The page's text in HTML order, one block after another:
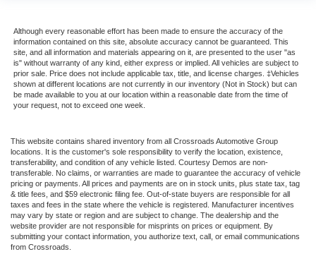
Although every reasonable effort has been made to ensure the accuracy of the
information contained on this site, absolute accuracy cannot be guaranteed. This
site, and all information and materials appearing on it, are presented to the user "as
is" without warranty of any kind, either express or implied. All vehicles are subject to
prior sale. Price does not include applicable tax, title, and license charges. ‡Vehicles
shown at different locations are not currently in our inventory (Not in Stock) but can
be made available to you at our location within a reasonable date from the time of
your request, not to exceed one week.
This website contains shared inventory from all Crossroads Automotive Group
locations. It is the customer's sole responsibility to verify the location, existence,
transferability, and condition of any vehicle listed. Courtesy Demos are non-
transferable. No claims, or warranties are made to guarantee the accuracy of vehicle
pricing or payments. All prices and payments are on in stock units, plus state tax, tag
& title fees, and $59 electronic filing fee. Out-of-state buyers are responsible for all
taxes and fees in the state where the vehicle is registered. Manufacturer incentives
may vary by state or region and are subject to change. The dealership and the
website provider are not responsible for misprints on prices or equipment. By
submitting your contact information, you authorize text, call, or email communications
from Crossroads.